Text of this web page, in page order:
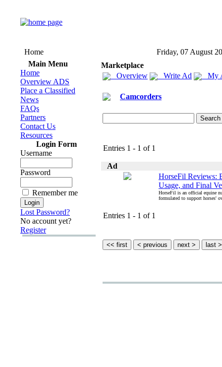
Home
Friday, 07 August
Main Menu
Home
Overview ADS
Place a Classified
News
FAQs
Partners
Contact Us
Resources
Login Form
Username
Password
Remember me
Lost Password?
No account yet?
Register
Marketplace
Overview
Write Ad My
Camcorders
Entries 1 - 1 of 1
Ad
HorseFil Reviews:
Usage, and Final
HorseFil is an official equine
formulated to support horses'
Entries 1 - 1 of 1